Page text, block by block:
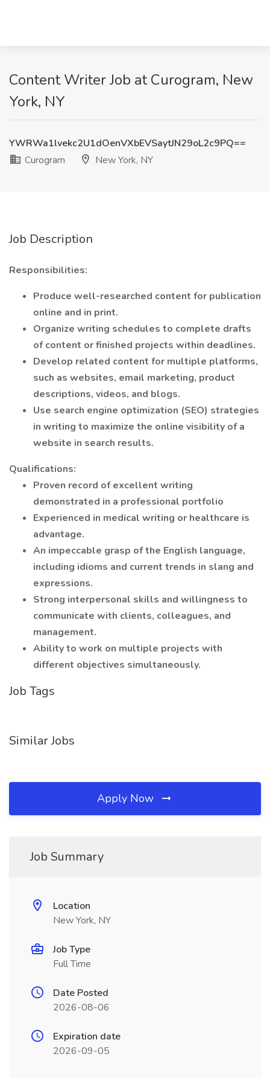
Content Writer Job at Curogram, New
York, NY
YWRWa1lvekc2U1dOenVXbEVSaytJN29oL2c9PQ==
Curogram
New York, NY
Job Description
Responsibilities:
Produce well-researched content for publication
online and in print.
Organize writing schedules to complete drafts
of content or finished projects within deadlines.
Develop related content for multiple platforms,
such as websites, email marketing, product
descriptions, videos, and blogs.
Use search engine optimization (SEO) strategies
in writing to maximize the online visibility of a
website in search results.
Qualifications:
Proven record of excellent writing
demonstrated in a professional portfolio
Experienced in medical writing or healthcare is
advantage.
An impeccable grasp of the English language,
including idioms and current trends in slang and
expressions.
Strong interpersonal skills and willingness to
communicate with clients, colleagues, and
management.
Ability to work on multiple projects with
different objectives simultaneously.
Job Tags
Similar Jobs
Apply Now
Job Summary
Location
New York, NY
Job Type
Full Time
Date Posted
2026-08-06
Expiration date
2026-09-05